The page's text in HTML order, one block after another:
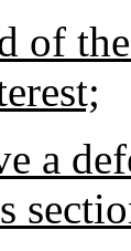
of
a